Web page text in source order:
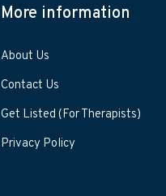
More information
About Us
Contact Us
Get Listed (For Therapists)
Privacy Policy